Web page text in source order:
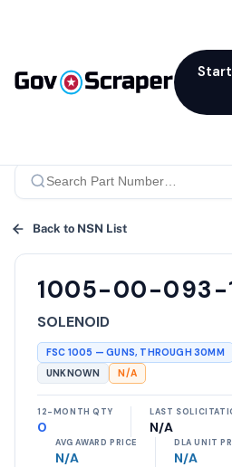
Back to NSN List
1005-00-093-
SOLENOID
FSC 1005 —GUNS, THROUGH 30MM
UNKNOWN
N/A
12-MONTH QTY
0
LAST
N/A
AVG AWARD PRICE
N/A
DLA UNIT
N/A